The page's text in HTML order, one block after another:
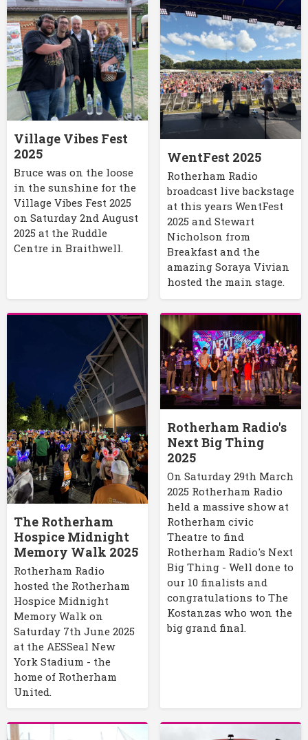
Village Vibes Fest
2025
Bruce was on the loose
in the sunshine for the
Village Vibes Fest 2025
on Saturday 2nd August
2025 at the Ruddle
Centre in Braithwell.
WentFest 2025
Rotherham Radio
broadcast live backstage
at this years WentFest
2025 and Stewart
Nicholson from
Breakfast and the
amazing Soraya Vivian
hosted the main stage.
The Rotherham
Hospice Midnight
Memory Walk 2025
Rotherham Radio
hosted the Rotherham
Hospice Midnight
Memory Walk on
Saturday 7th June 2025
at the AESSeal New
York Stadium - the
home of Rotherham
United.
Rotherham Radio's
Next Big Thing
2025
On Saturday 29th March
2025 Rotherham Radio
held a massive show at
Rotherham civic
Theatre to find
Rotherham Radio's Next
Big Thing - Well done to
our 10 finalists and
congratulations to The
Kostanzas who won the
big grand final.